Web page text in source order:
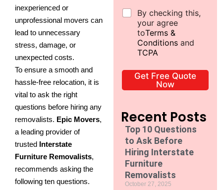
inexperienced or
unprofessional movers can
lead to unnecessary
stress, damage, or
unexpected costs.
To ensure a smooth and
hassle-free relocation, it is
vital to ask the right
questions before hiring any
removalists. Epic Movers,
a leading provider of
trusted Interstate
Furniture Removalists,
recommends asking the
following ten questions.
*
D
a
i
*
By checking this,
your agree
toTerms &
Conditions and
TCPA
Get Free Quote
Now
Recent Posts
Top 10 Questions
to Ask Before
Hiring Interstate
Furniture
Removalists
October 27, 2025